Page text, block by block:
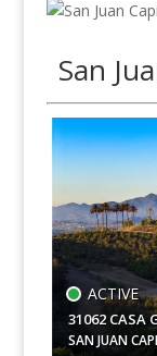
San
ACTIVE
31062 CASA
SAN JUAN